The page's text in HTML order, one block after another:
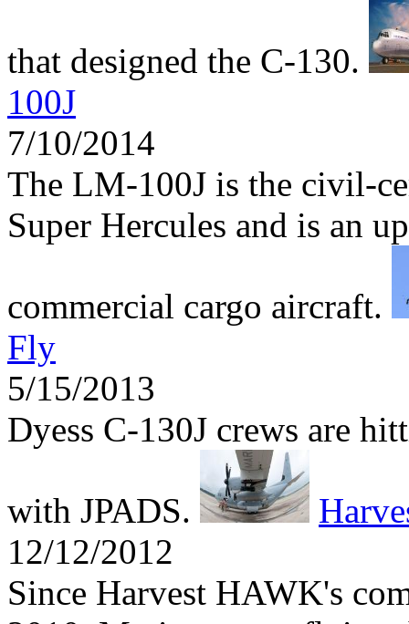
that designed the C-130.
100J
7/10/2014
The LM-100J is the civil-
Super Hercules and is an
commercial cargo aircraft.
Fly
5/15/2013
Dyess C-130J crews are
with JPADS.
12/12/2012
Since Harvest HAWK's